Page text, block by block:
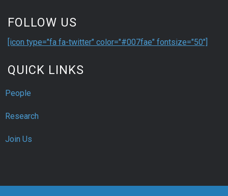
FOLLOW US
[icon type="fa fa-twitter" color="#007fae" fontsize="50"]
QUICK LINKS
People
Research
Join Us